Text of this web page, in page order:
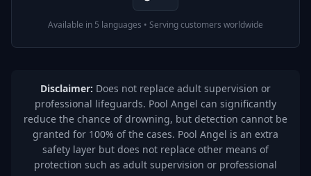
Available in 5 languages • Serving customers worldwide
Disclaimer: Does not replace adult supervision or
professional lifeguards. Pool Angel can significantly
reduce the chance of drowning, but detection cannot be
granted for 100% of the cases. Pool Angel is an extra
safety layer but does not replace other means of
protection such as adult supervision or professional